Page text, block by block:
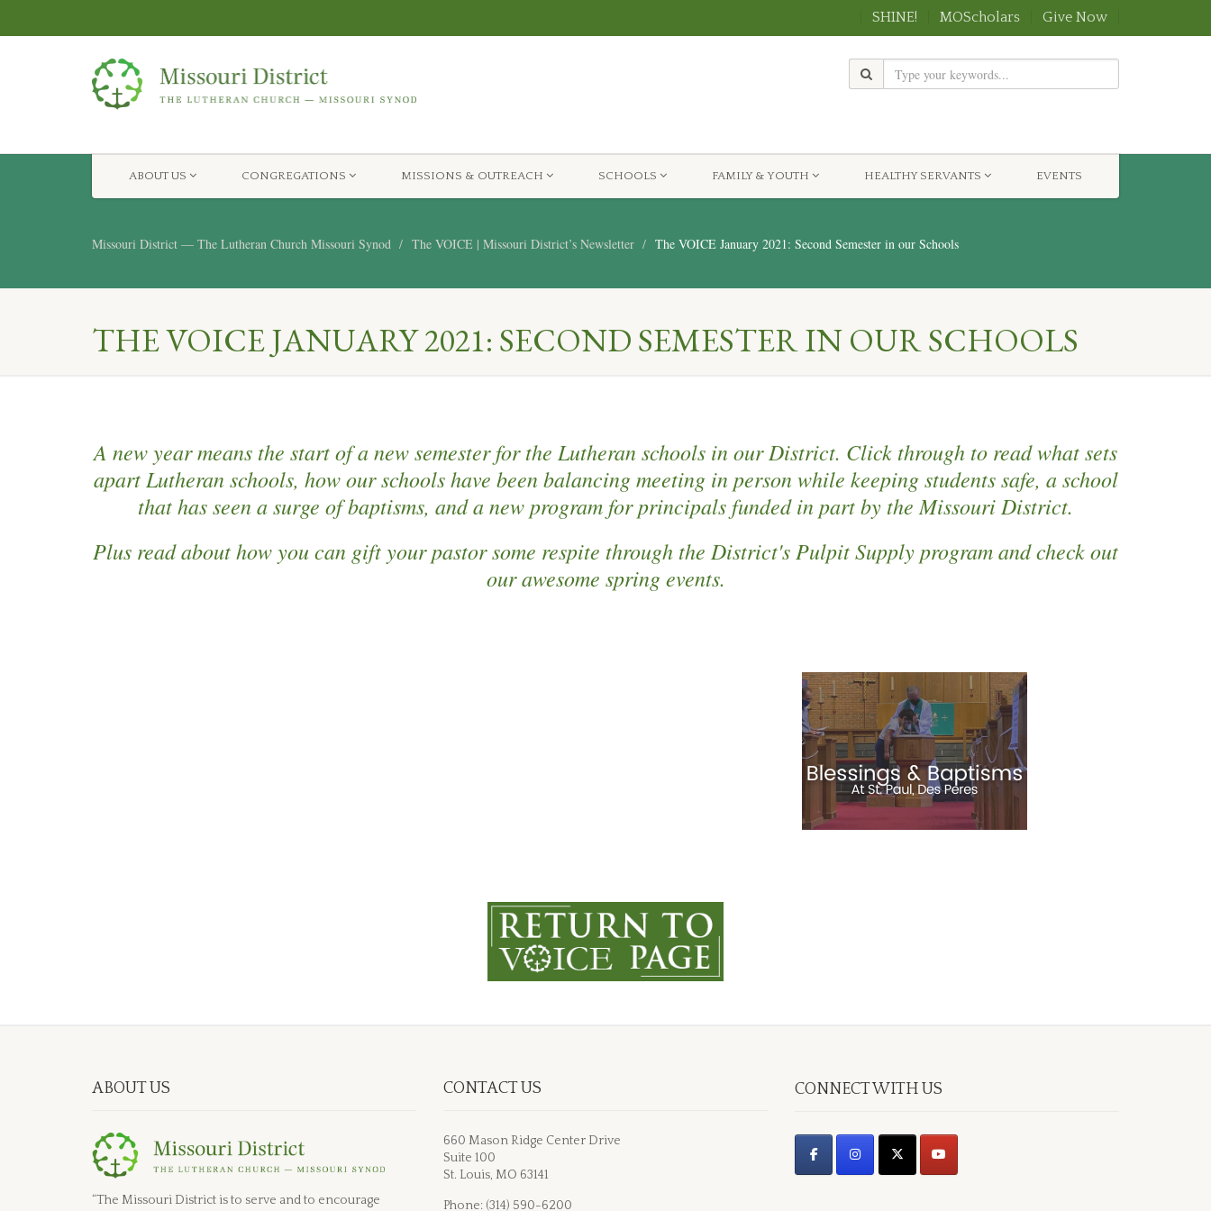
SHINE! MOScholars Give Now
ABOUT US CONGREGATIONS MISSIONS & OUTREACH SCHOOLS FAMILY & YOUTH HEALTHY SERVANTS EVENTS
Missouri District — The Lutheran Church Missouri Synod The VOICE | Missouri District’s Newsletter The VOICE January 2021: Second Semester in our Schools
THE VOICE JANUARY 2021: SECOND SEMESTER IN OUR SCHOOLS
A new year means the start of a new semester for the Lutheran schools in our District. Click through to read what sets
apart Lutheran schools, how our schools have been balancing meeting in person while keeping students safe, a school
that has seen a surge of baptisms, and a new program for principals funded in part by the Missouri District.
Plus read about how you can gift your pastor some respite through the District's Pulpit Supply program and check out
our awesome spring events.
ABOUT US
“The Missouri District is to serve and to encourage
CONTACT US
660 Mason Ridge Center Drive
Suite 100
St. Louis, MO 63141
Phone: (314) 590-6200
CONNECT WITH US